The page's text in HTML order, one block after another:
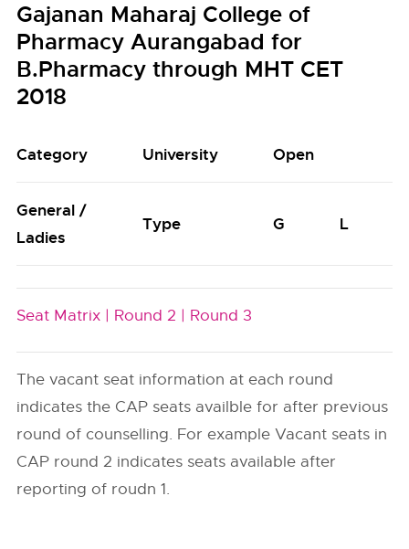
Gajanan Maharaj College of
Pharmacy Aurangabad for
B.Pharmacy through MHT CET
2018
Category University Open
General /
Ladies
Type G L
Seat Matrix | Round 2 | Round 3
The vacant seat information at each round
indicates the CAP seats availble for after previous
round of counselling. For example Vacant seats in
CAP round 2 indicates seats available after
reporting of roudn 1.